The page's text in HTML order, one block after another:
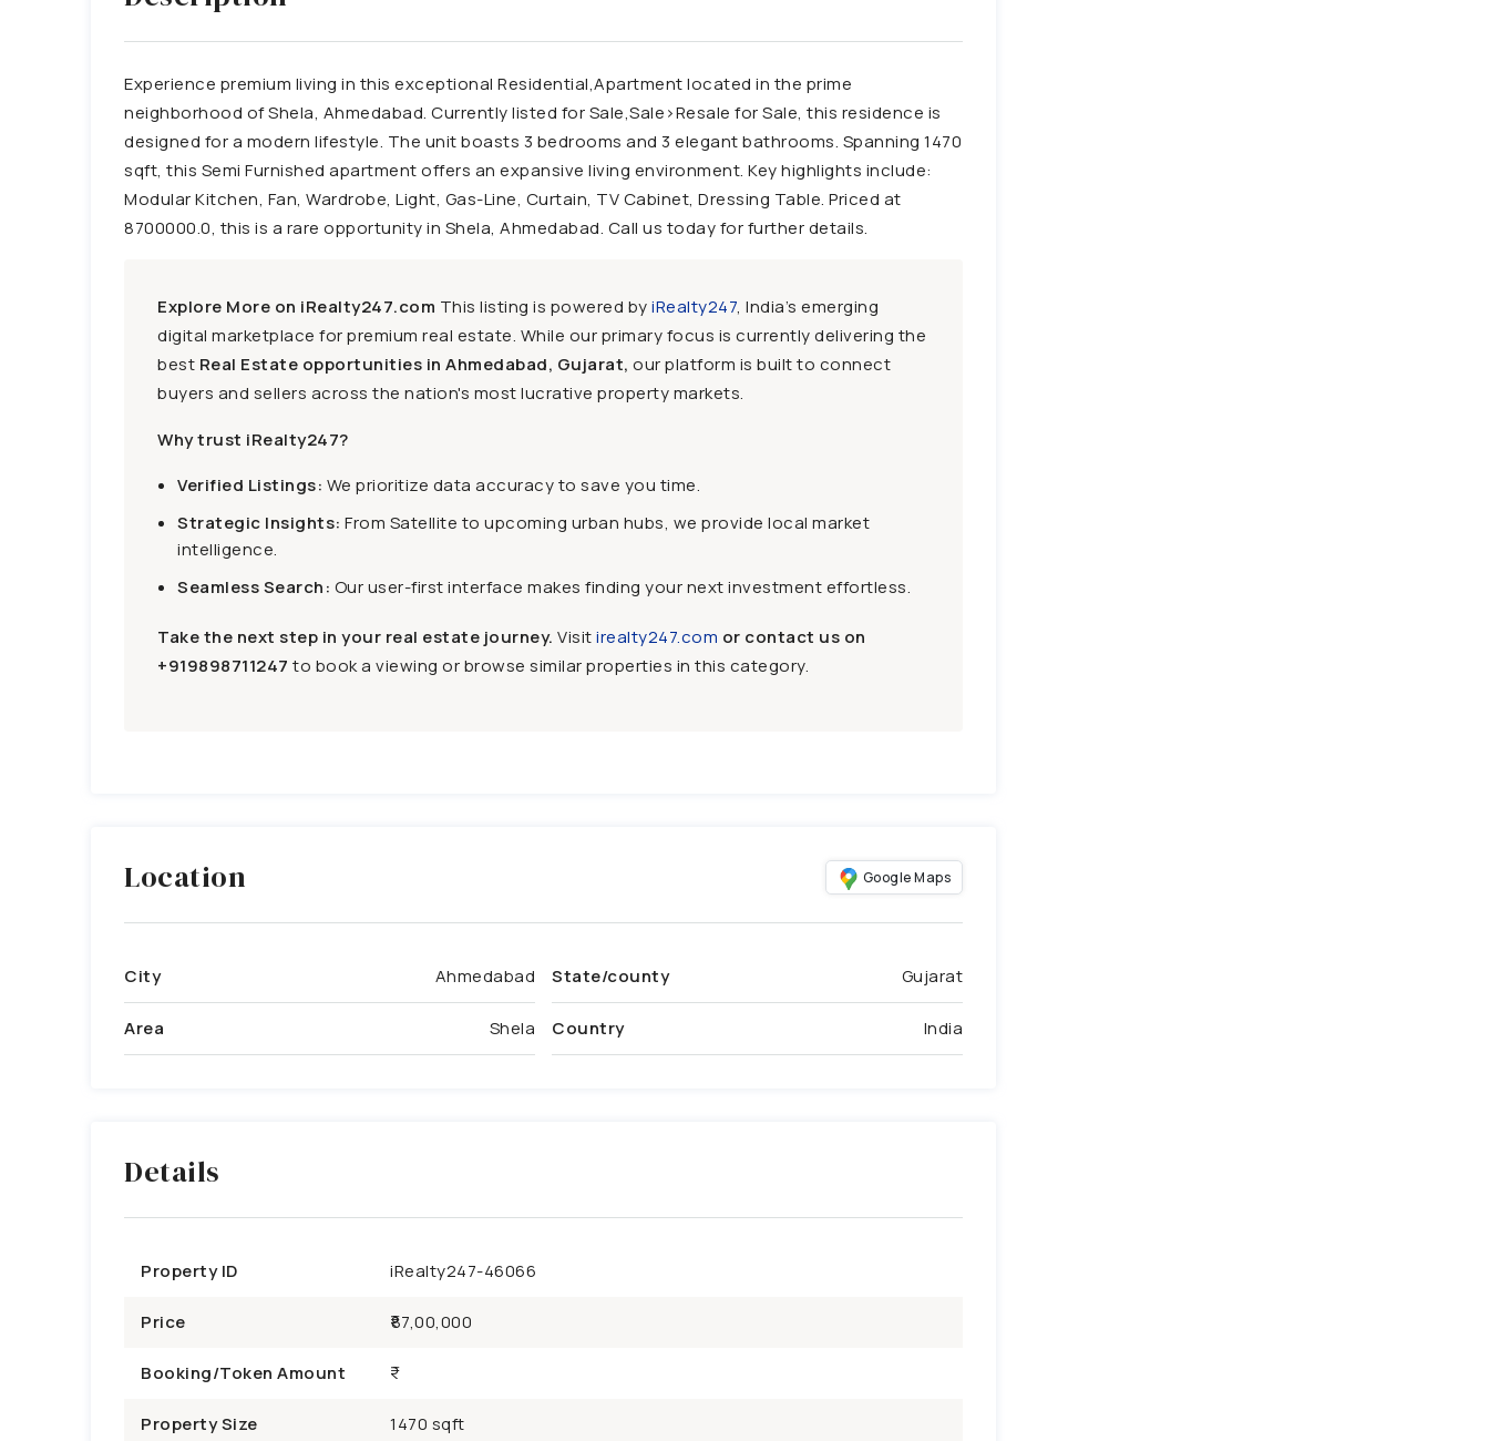
Experience premium living in this exceptional Residential,Apartment located in the prime
neighborhood of Shela, Ahmedabad. Currently listed for Sale,Sale>Resale for Sale, this residence is
designed for a modern lifestyle. The unit boasts 3 bedrooms and 3 elegant bathrooms. Spanning 1470
sqft, this Semi Furnished apartment offers an expansive living environment. Key highlights include:
Modular Kitchen, Fan, Wardrobe, Light, Gas-Line, Curtain, TV Cabinet, Dressing Table. Priced at
8700000.0, this is a rare opportunity in Shela, Ahmedabad. Call us today for further details.
Explore More on iRealty247.com This listing is powered byiRealty247, India’s emerging
digital marketplace for premium real estate. While our primary focus is currently delivering the
best Real Estate opportunities in Ahmedabad, Gujarat, our platform is built to connect
buyers and sellers across the nation's most lucrative property markets.
Why trust iRealty247?
Verified Listings: We prioritize data accuracy to save you time.
Strategic Insights: From Satellite to upcoming urban hubs, we provide local market
intelligence.
Seamless Search: Our user-first interface makes finding your next investment effortless.
Take the next step in your real estate journey. Visitirealty247.com or contact us on
+919898711247 to book a viewing or browse similar properties in this category.
Location Google Maps
City Ahmedabad
Area Shela
State/county Gujarat
Country India
Details
Property ID iRealty247-46066
Price ₹87,00,000
Booking/Token Amount
Property Size 1470 sqft